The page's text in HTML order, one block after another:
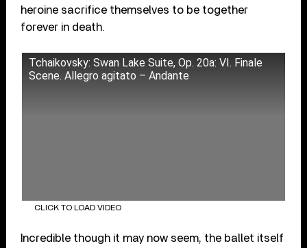
heroine sacrifice themselves to be together
forever in death.
Tchaikovsky: Swan Lake Suite, Op. 20a: VI. Finale
Scene. Allegro agitato – Andante
CLICK TO LOAD VIDEO
Incredible though it may now seem, the ballet itself